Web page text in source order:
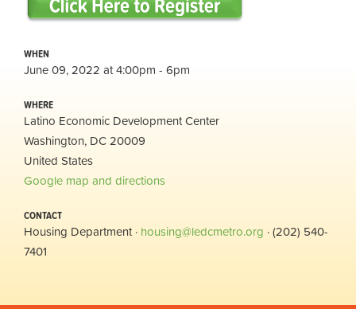
WHEN
June 09, 2022 at 4:00pm - 6pm
WHERE
Latino Economic Development Center
Washington, DC 20009
United States
Google map and directions
CONTACT
Housing Department · housing@ledcmetro.org · (202) 540-
7401